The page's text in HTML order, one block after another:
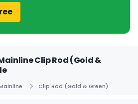
Clip Rod (Gold &
Clip Rod (Gold & Green)